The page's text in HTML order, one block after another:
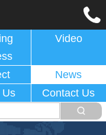
Video
News
Us Contact Us